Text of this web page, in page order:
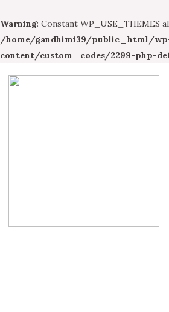
Warning: Constant WP_USE_THEMES
/home/gandhimi39/public_html/
content/custom_codes/2299-php-